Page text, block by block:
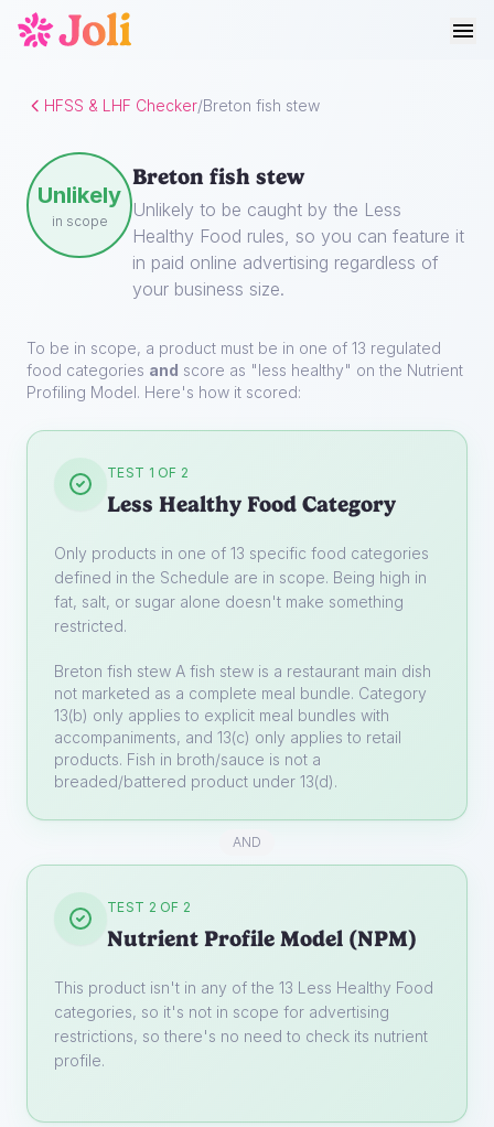
HFSS & LHF Checker/Breton fish stew
Unlikely
in scope
Breton fish stew
Unlikely to be caught by the Less
Healthy Food rules, so you can feature it
in paid online advertising regardless of
your business size.
To be in scope, a product must be in one of 13 regulated
food categories and score as "less healthy" on the Nutrient
Profiling Model. Here's how it scored:
TEST 1 OF 2
Less Healthy Food Category
Only products in one of 13 specific food categories
defined in the Schedule are in scope. Being high in
fat, salt, or sugar alone doesn't make something
restricted.
Breton fish stew A fish stew is a restaurant main dish
not marketed as a complete meal bundle. Category
13(b) only applies to explicit meal bundles with
accompaniments, and 13(c) only applies to retail
products. Fish in broth/sauce is not a
breaded/battered product under 13(d).
AND
TEST 2 OF 2
Nutrient Profile Model (NPM)
This product isn't in any of the 13 Less Healthy Food
categories, so it's not in scope for advertising
restrictions, so there's no need to check its nutrient
profile.